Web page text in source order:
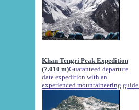
Khan-Tengri Peak Expedition
(7.010 m)Guaranteed departure
date expedition with an
experienced mountaineering guide.